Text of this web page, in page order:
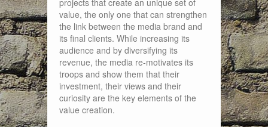
projects that create an unique set of
value, the only one that can strengthen
the link between the media brand and
its final clients. While increasing its
audience and by diversifying its
revenue, the media re-motivates its
troops and show them that their
investment, their views and their
curiosity are the key elements of the
value creation.